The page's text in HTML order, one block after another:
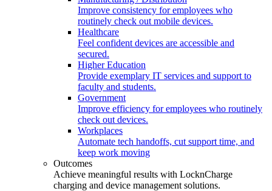
Improve consistency for employees who
routinely check out mobile devices.
Healthcare
Feel confident devices are accessible and
secured.
Higher Education
Provide exemplary IT services and support to
faculty and students.
Government
Improve efficiency for employees who routinely
check out devices.
Workplaces
Automate tech handoffs, cut support time, and
keep work moving
Outcomes
Achieve meaningful results with LocknCharge
charging and device management solutions.